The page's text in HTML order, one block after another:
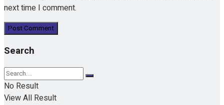
next time I comment.
Search
No Result
View All Result